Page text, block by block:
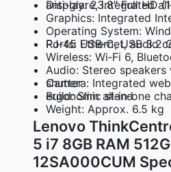
Display: 23.8″ Full HD (1920×1080),
Graphics: Integrated
Operating System:
Ports: USB‑C, USB 3.2 Gen 1/2, HDMI, RJ‑45
Wireless: Wi‑Fi 6,
Audio: Stereo
Camera: Integrated webcam with privacy shutter
Build: Slim all‑in‑one chassis with ergonomic stand
Weight: Approx. 6.5 kg
Lenovo
5 i7 8GB RAM
12SA000CUM